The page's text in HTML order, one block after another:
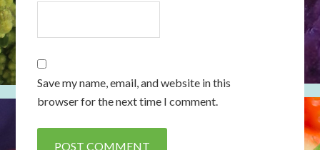
Save my name, email, and website in this
browser for the next time I comment.